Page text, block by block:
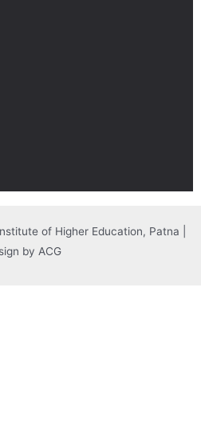
of Higher Education, Patna |
by ACG